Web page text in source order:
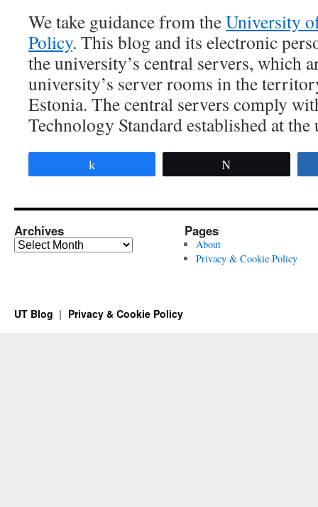
We take guidance from theUniversity
Policy. This blog and its electronic
the university’s central servers, which
university’s server rooms in the
Estonia. The central servers comply
Technology Standard established at
Archives
Archives
Pages
About
Privacy & Cookie Policy
UT Blog Privacy & Cookie Policy